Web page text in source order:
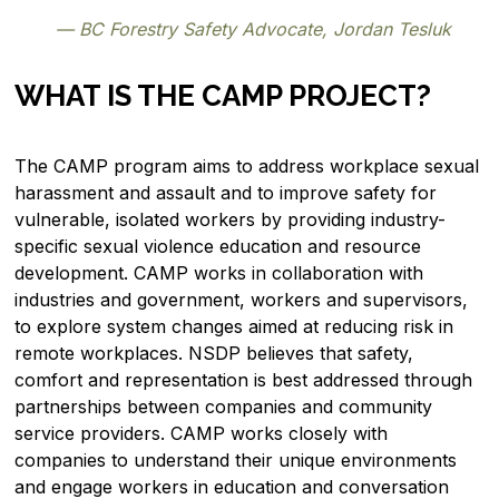
— BC Forestry Safety Advocate, Jordan Tesluk
WHAT IS THE CAMP PROJECT?
The CAMP program aims to address workplace sexual
harassment and assault and to improve safety for
vulnerable, isolated workers by providing industry-
specific sexual violence education and resource
development. CAMP works in collaboration with
industries and government, workers and supervisors,
to explore system changes aimed at reducing risk in
remote workplaces. NSDP believes that safety,
comfort and representation is best addressed through
partnerships between companies and community
service providers. CAMP works closely with
companies to understand their unique environments
and engage workers in education and conversation